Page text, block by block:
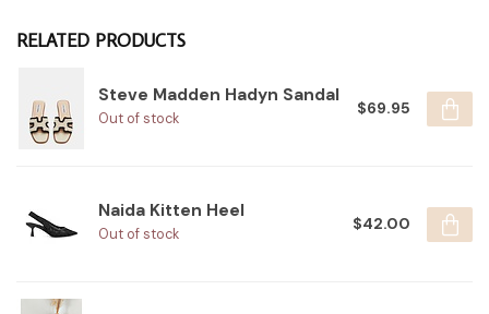
RELATED PRODUCTS
Steve Madden Hadyn Sandal
Out of stock
$69.95
Naida Kitten Heel
Out of stock
$42.00